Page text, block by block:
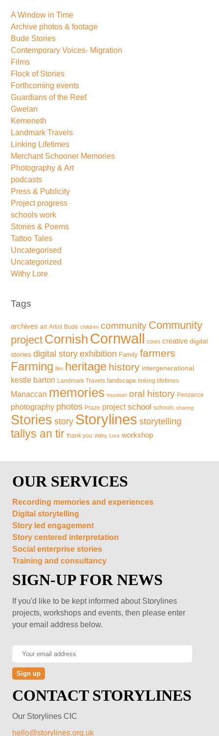
A Window in Time
Archive photos & footage
Bude Stories
Contemporary Voices- Migration
Films
Flock of Stories
Forthcoming events
Guardians of the Reef
Gwelan
Kemeneth
Landmark Travels
Linking Lifetimes
Merchant Schooner Memories
Photography & Art
podcasts
Press & Publicity
Project progress
schools work
Stories & Poems
Tattoo Tales
Uncategorised
Uncategorized
Withy Lore
Tags
archives art Artist Bude children community Community
project Cornish Cornwall cows creative digital
stories digital story exhibition Family farmers
Farming film heritage history intergenerational
kestle barton Landmark Travels landscape linking lifetimes
Manaccan memories museum oral history Penzance
photography photos Praze project school schools sharing
Stories story Storylines storytelling
tallys an tir thank you Withy Lore workshop
OUR SERVICES
Recording memories and experiences
Digital storytelling
Story led engagement
Story centered interpretation
Social enterprise stories
Training and consultancy
SIGN-UP FOR NEWS
If you'd like to be kept informed about Storylines
projects, workshops and events, then please enter
your email address below.
CONTACT STORYLINES
Our Storylines CIC
hello@storylines.org.uk